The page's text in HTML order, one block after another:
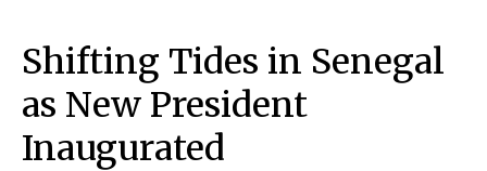
SUBSCRIBE
Shifting Tides in Senegal
as New President
Inaugurated